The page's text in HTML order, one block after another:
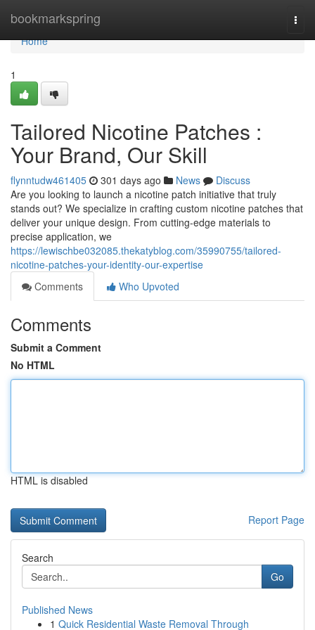
bookmarkspring
Home
Home
1
Tailored Nicotine Patches :
Your Brand, Our Skill
flynntudw461405 301 days ago News
Discuss
Are you looking to launch a nicotine patch initiative that truly
stands out? We specialize in crafting custom nicotine patches that
deliver your unique design. From cutting-edge materials to
precise application, we
https://lewischbe032085.thekatyblog.com/35990755/tailored-
nicotine-patches-your-identity-our-expertise
Comments
Who Upvoted
Comments
Submit a Comment
No HTML
HTML is disabled
Report Page
Search
Go
Published News
1 Quick Residential Waste Removal Through